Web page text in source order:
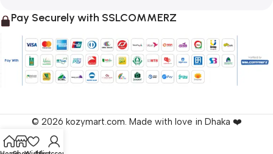
Pay Securely with SSLCOMMERZ
© 2026 kozymart.com. Made with love in Dhaka ❤️